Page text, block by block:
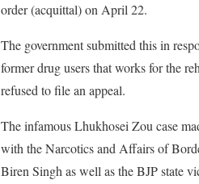
order (acquittal) on April 22.
The government submitted this in
former drug users that works for the
refused to file an appeal.
The infamous Lhukhosei Zou case
with the Narcotics and Affairs of
Biren Singh as well as the BJP state